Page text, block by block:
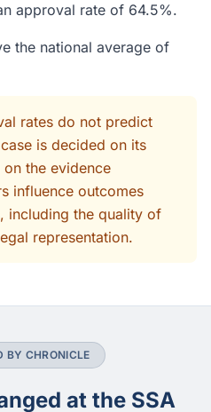
approval rate of 64.5%.
the national average of
rates do not predict
is decided on its
the evidence
influence outcomes
including the quality of
representation.
BY CHRONICLE
at the SSA